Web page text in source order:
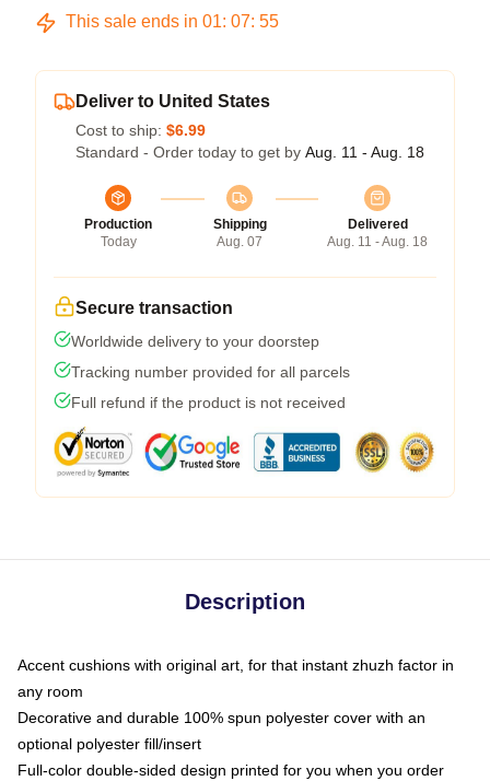
This sale ends in 01: 07: 54
Deliver to United States
Cost to ship: $6.99
Standard - Order today to get by Aug. 11 - Aug. 18
Production
Today
Shipping
Aug. 07
Delivered
Aug. 11 - Aug. 18
Secure transaction
Worldwide delivery to your doorstep
Tracking number provided for all parcels
Full refund if the product is not received
Description
Accent cushions with original art, for that instant zhuzh factor in
any room
Decorative and durable 100% spun polyester cover with an
optional polyester fill/insert
Full-color double-sided design printed for you when you order